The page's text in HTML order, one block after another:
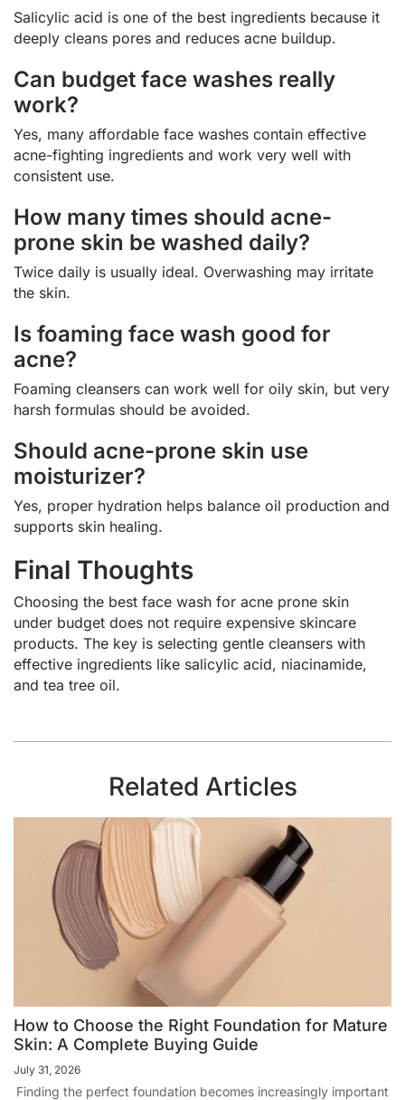
Salicylic acid is one of the best ingredients because it
deeply cleans pores and reduces acne buildup.
Can budget face washes really
work?
Yes, many affordable face washes contain effective
acne-fighting ingredients and work very well with
consistent use.
How many times should acne-
prone skin be washed daily?
Twice daily is usually ideal. Overwashing may irritate
the skin.
Is foaming face wash good for
acne?
Foaming cleansers can work well for oily skin, but very
harsh formulas should be avoided.
Should acne-prone skin use
moisturizer?
Yes, proper hydration helps balance oil production and
supports skin healing.
Final Thoughts
Choosing the best face wash for acne prone skin
under budget does not require expensive skincare
products. The key is selecting gentle cleansers with
effective ingredients like salicylic acid, niacinamide,
and tea tree oil.
Related Articles
How to Choose the Right Foundation for Mature
Skin: A Complete Buying Guide
July 31, 2026
Finding the perfect foundation becomes increasingly important